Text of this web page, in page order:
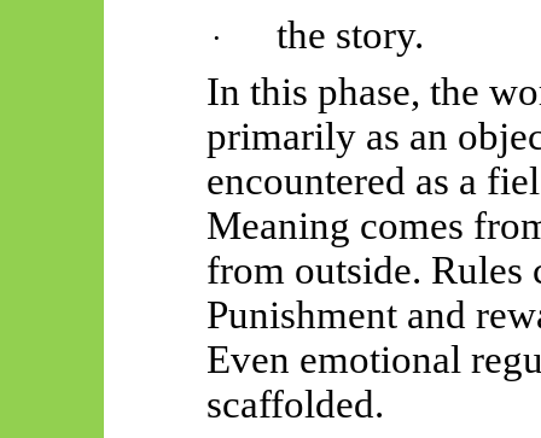
·
the story.
In this phase, the
primarily as an
encountered as a
Meaning comes
from outside. Rules
Punishment and
Even emotional
scaffolded.